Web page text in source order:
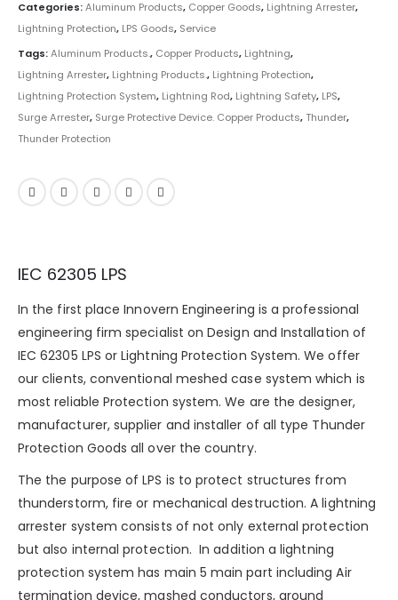
Categories:Aluminum Products, Copper Goods, Lightning Arrester,
Lightning Protection, LPS Goods, Service
Tags:Aluminum Products., Copper Products, Lightning,
Lightning Arrester, Lightning Products., Lightning Protection,
Lightning Protection System, Lightning Rod, Lightning Safety, LPS,
Surge Arrester, Surge Protective Device. Copper Products,Thunder,
Thunder Protection
IEC 62305 LPS
In the first place Innovern Engineering is a professional
engineering firm specialist on Design and Installation of
IEC 62305 LPS or Lightning Protection System. We offer
our clients, conventional meshed case system which is
most reliable Protection system. We are the designer,
manufacturer, supplier and installer of all type Thunder
Protection Goods all over the country.
The the purpose of LPS is to protect structures from
thunderstorm, fire or mechanical destruction. A lightning
arrester system consists of not only external protection
but also internal protection. In addition a lightning
protection system has main 5 main part including Air
termination device, mashed conductors, ground